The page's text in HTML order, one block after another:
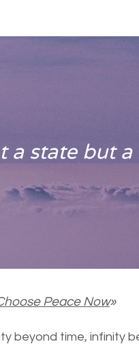
a state but
Peace Now»
beyond time, infinity